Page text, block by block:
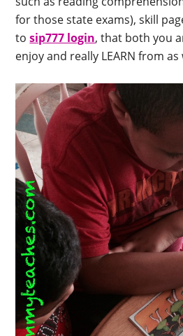
for those state exams), skill
tosip777 login, that both you
enjoy and really LEARN from as